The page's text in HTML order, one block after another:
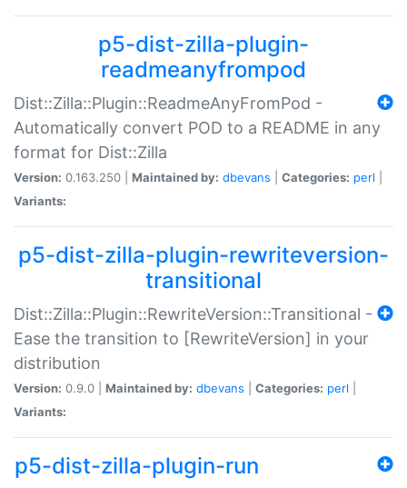
p5-dist-zilla-plugin-
readmeanyfrompod
Dist::Zilla::Plugin::ReadmeAnyFromPod -
Automatically convert POD to a README in any
format for Dist::Zilla
Version: 0.163.250 | Maintained by: dbevans Categories: perl
Variants:
p5-dist-zilla-plugin-rewriteversion-
transitional
Dist::Zilla::Plugin::RewriteVersion::Transitional -
Ease the transition to [RewriteVersion] in your
distribution
Version: 0.9.0 | Maintained by: dbevans Categories: perl
Variants:
p5-dist-zilla-plugin-run